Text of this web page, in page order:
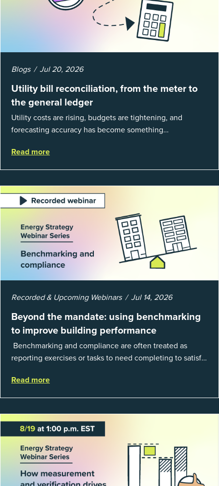
Blogs Jul 20, 2026
Utility bill reconciliation, from the meter to
the general ledger
Utility costs are rising, budgets are tightening, and
forecasting accuracy has become something
EnergyCAP’s State of Utilities...
Read more
Recorded & Upcoming Webinars Jul 14, 2026
Beyond the mandate: using benchmarking
to improve building performance
Benchmarking and compliance are often treated as
reporting exercises or tasks to need completing to satisfy
well, they are powerful to...
Read more